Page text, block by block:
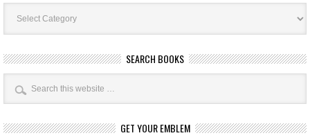
Book
Categories
SEARCH BOOKS
GET YOUR EMBLEM